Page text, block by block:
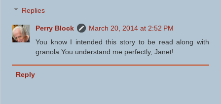
Replies
Perry Block
March 20, 2014 at 2:52 PM
You know I intended this story to be read along with
granola.You understand me perfectly, Janet!
Reply